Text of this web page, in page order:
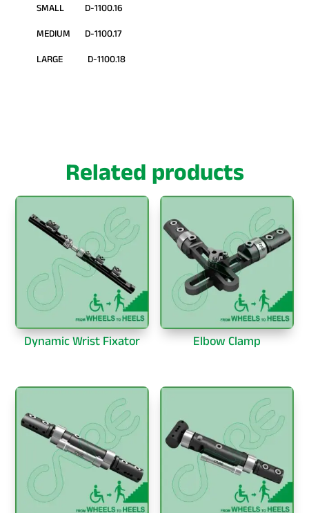
SMALL D-1100.16
MEDIUM D-1100.17
LARGE D-1100.18
Related products
Dynamic Wrist Fixator Elbow Clamp